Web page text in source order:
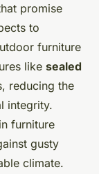
promise
to
furniture
like sealed
reducing the
integrity.
in furniture
gusty
climate.